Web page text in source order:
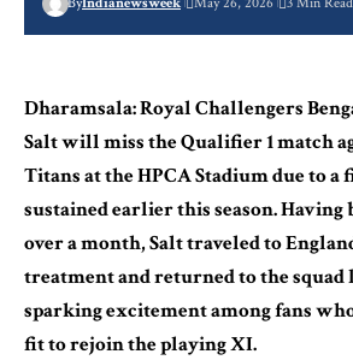
Dharamsala: Royal Challengers
Salt will miss the Qualifier 1 match
Titans at the HPCA Stadium due to
sustained earlier this season. Having
over a month, Salt traveled to
treatment and returned to the squad
sparking excitement among fans
fit to rejoin the playing XI.